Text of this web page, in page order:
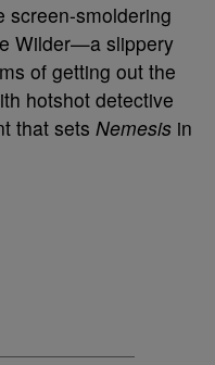
screen-smoldering
Wilder—a slippery
of getting out the
hotshot detective
that sets Nemesis in